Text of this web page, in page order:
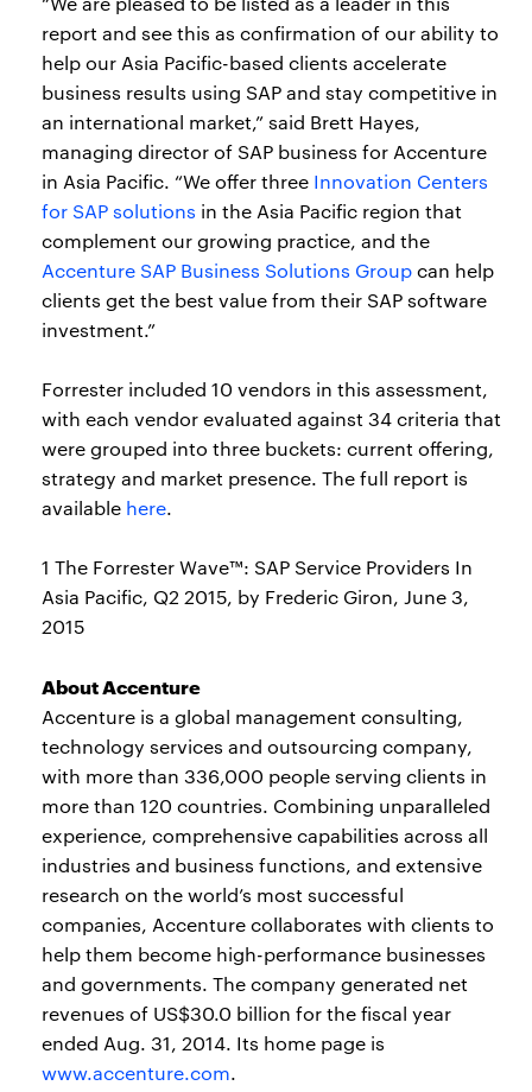
report and see this as confirmation of our ability to
help our Asia Pacific-based clients accelerate
business results using SAP and stay competitive in
an international market,” said Brett Hayes,
managing director of SAP business for Accenture
in Asia Pacific. “We offer three Innovation Centers
for SAP solutions in the Asia Pacific region that
complement our growing practice, and the
Accenture SAP Business Solutions Groupcan help
clients get the best value from their SAP software
investment.”
Forrester included 10 vendors in this assessment,
with each vendor evaluated against 34 criteria that
were grouped into three buckets: current offering,
strategy and market presence. The full report is
available here.
1 The Forrester Wave™: SAP Service Providers In
Asia Pacific, Q2 2015, by Frederic Giron, June 3,
2015
About Accenture
Accenture is a global management consulting,
technology services and outsourcing company,
with more than 336,000 people serving clients in
more than 120 countries. Combining unparalleled
experience, comprehensive capabilities across all
industries and business functions, and extensive
research on the world’s most successful
companies, Accenture collaborates with clients to
help them become high-performance businesses
and governments. The company generated net
revenues of US$30.0 billion for the fiscal year
ended Aug. 31, 2014. Its home page is
www.accenture.com.